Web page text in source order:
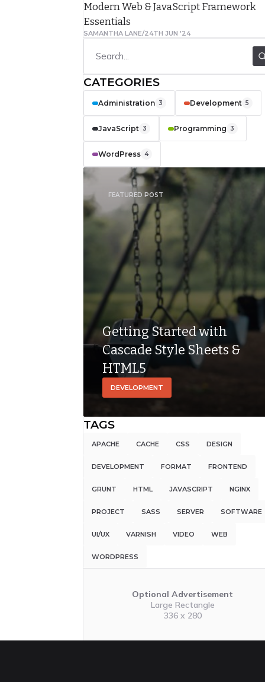
Modern Web & JavaScript Framework
Essentials
SAMANTHA LANE/24TH JUN '24
CATEGORIES
Administration 3 Development 5
JavaScript 3 Programming 3
WordPress 4
FEATURED POST
Getting Started with
Cascade Style Sheets &
HTML5
DEVELOPMENT
TAGS
APACHE CACHE CSS DESIGN
DEVELOPMENT FORMAT FRONTEND
GRUNT HTML JAVASCRIPT NGINX
PROJECT SASS SERVER SOFTWARE
UI/UX VARNISH VIDEO WEB
WORDPRESS
Optional Advertisement
Large Rectangle
336 x 280